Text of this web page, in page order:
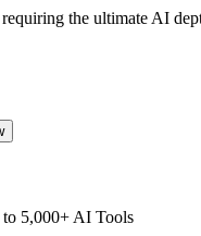
the ultimate AI
to 5,000+ AI Tools